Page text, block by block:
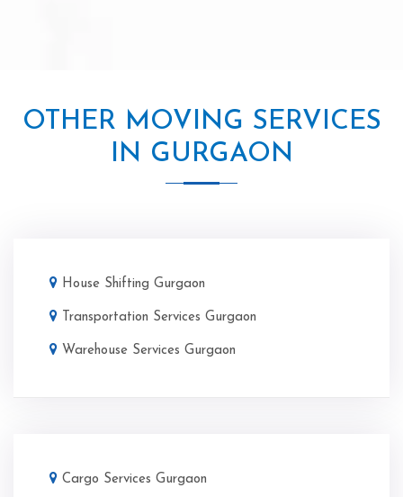
OTHER MOVING SERVICES
IN GURGAON
House Shifting Gurgaon
Transportation Services Gurgaon
Warehouse Services Gurgaon
Cargo Services Gurgaon